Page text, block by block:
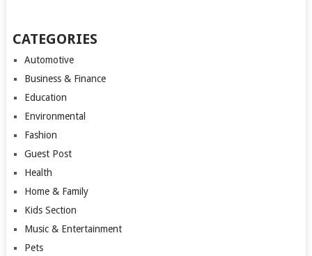
CATEGORIES
Automotive
Business & Finance
Education
Environmental
Fashion
Guest Post
Health
Home & Family
Kids Section
Music & Entertainment
Pets